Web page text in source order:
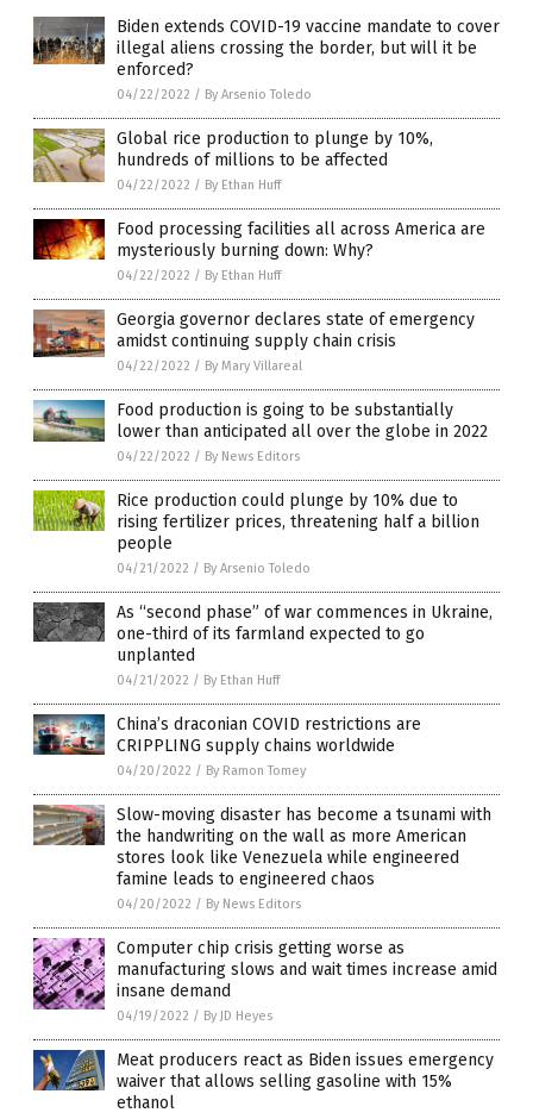
Biden extends COVID-19 vaccine mandate to cover
illegal aliens crossing the border, but will it be
enforced?
04/22/2022 / By Arsenio Toledo
Global rice production to plunge by 10%,
hundreds of millions to be affected
04/22/2022 / By Ethan Huff
Food processing facilities all across America are
mysteriously burning down: Why?
04/22/2022 / By Ethan Huff
Georgia governor declares state of emergency
amidst continuing supply chain crisis
04/22/2022 / By Mary Villareal
Food production is going to be substantially
lower than anticipated all over the globe in 2022
04/22/2022 / By News Editors
Rice production could plunge by 10% due to
rising fertilizer prices, threatening half a billion
people
04/21/2022 / By Arsenio Toledo
As “second phase” of war commences in Ukraine,
one-third of its farmland expected to go
unplanted
04/21/2022 / By Ethan Huff
China’s draconian COVID restrictions are
CRIPPLING supply chains worldwide
04/20/2022 / By Ramon Tomey
Slow-moving disaster has become a tsunami with
the handwriting on the wall as more American
stores look like Venezuela while engineered
famine leads to engineered chaos
04/20/2022 / By News Editors
Computer chip crisis getting worse as
manufacturing slows and wait times increase amid
insane demand
04/19/2022 / By JD Heyes
Meat producers react as Biden issues emergency
waiver that allows selling gasoline with 15%
ethanol